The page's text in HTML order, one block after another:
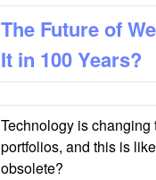
The Future of
It in 100 Years?
Technology is
portfolios, and this is
obsolete?